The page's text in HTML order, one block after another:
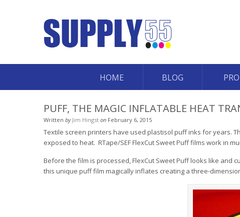
HOME BLOG
PUFF, THE MAGIC INFLATABLE HEAT
Written by Jim Hingst on February 6, 2015
Textile screen printers have used plastisol puff inks for years.
exposed to heat. RTape/SEF FlexCut Sweet Puff films work in
Before the film is processed, FlexCut Sweet Puff looks like
this unique puff film magically inflates creating a three-